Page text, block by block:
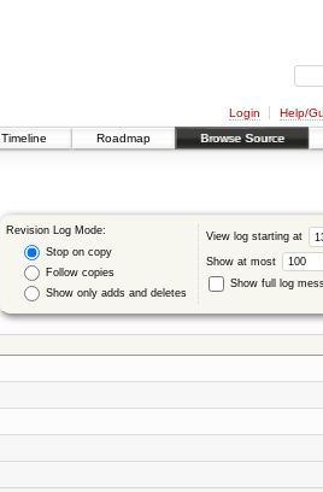
Login Help/
Timeline Roadmap Browse Source
Revision Log Mode:
Stop on copy
Follow copies
Show only adds and deletes
View log starting at
Show at most
Show full log